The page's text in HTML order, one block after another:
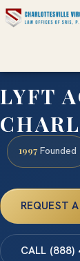
LYFT
1997 Founded
REQUEST
CALL